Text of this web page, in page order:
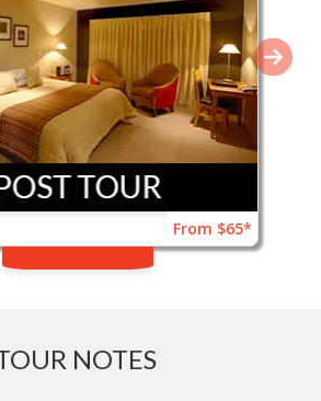
From $65*
NOTES